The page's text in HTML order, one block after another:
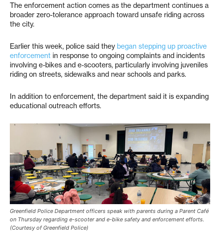
The enforcement action comes as the department continues a
broader zero-tolerance approach toward unsafe riding across
the city.
Earlier this week, police said they began stepping up proactive
enforcement in response to ongoing complaints and incidents
involving e-bikes and e-scooters, particularly involving juveniles
riding on streets, sidewalks and near schools and parks.
In addition to enforcement, the department said it is expanding
educational outreach efforts.
Greenfield Police Department officers speak with parents during a Parent Café
on Thursday regarding e-scooter and e-bike safety and enforcement efforts.
(Courtesy of Greenfield Police)